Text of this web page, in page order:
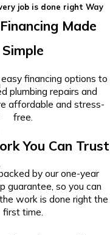
job is done right Way
Made
Simple
financing options to
plumbing repairs and
affordable and stress-
free.
You Can Trust
by our one-year
guarantee, so you can
work is done right the
first time.